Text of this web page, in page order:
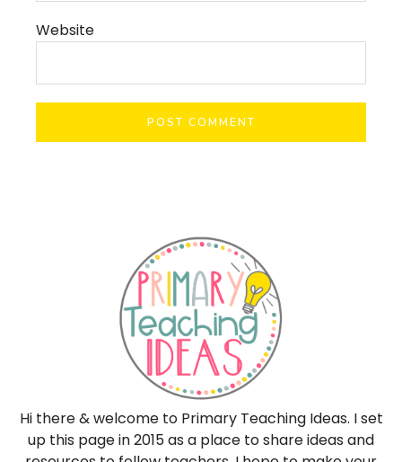
Website
Hi there & welcome to Primary Teaching Ideas. I set
up this page in 2015 as a place to share ideas and